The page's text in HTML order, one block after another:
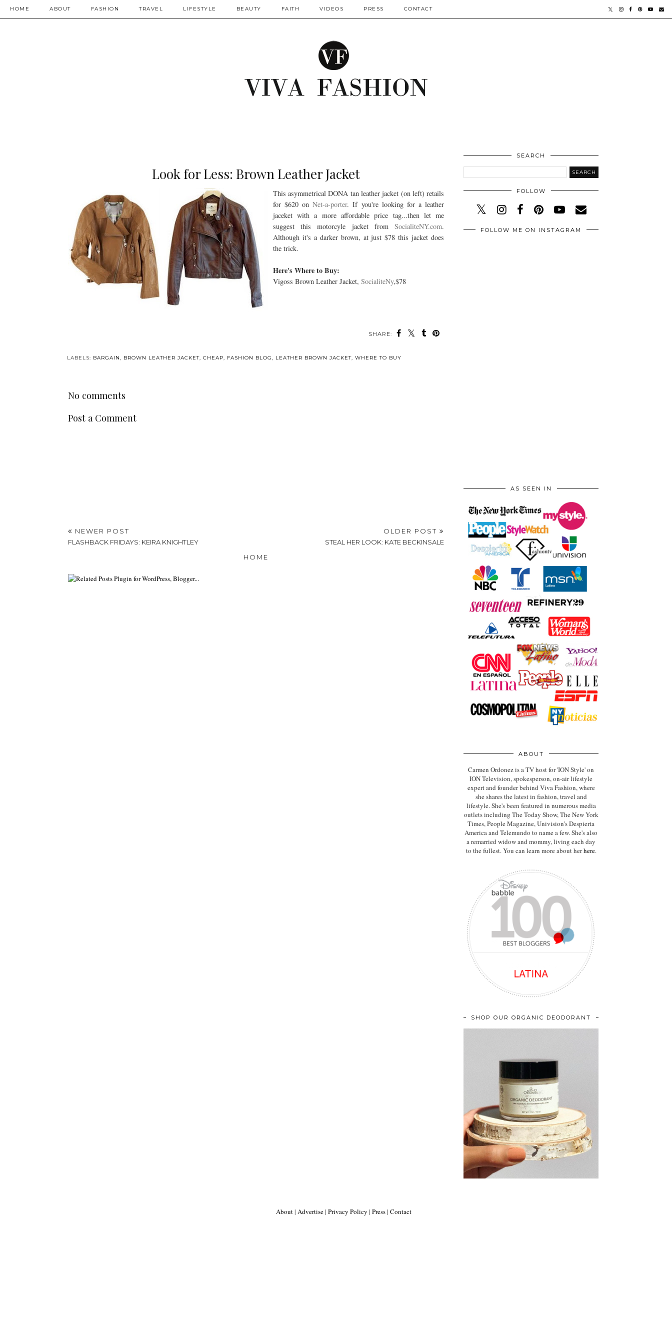
HOME ABOUT FASHION TRAVEL LIFESTYLE BEAUTY FAITH VIDEOS PRESS CONTACT
Look for Less: Brown Leather Jacket
This asymmetrical DONA tan leather jacket (on left) retails
for $620 onNet-a-porter. If you're looking for a leather
jaceket with a more affordable price tag...then let me
suggest this motorcyle jacket fromSocialiteNY.com.
Although it's a darker brown, at just $78 this jacket does
the trick.
Here's Where to Buy:
Vigoss Brown Leather Jacket, SocialiteNy,$78
SHARE:
LABELS: BARGAIN, BROWN LEATHER JACKET, CHEAP, FASHION BLOG, LEATHER BROWN JACKET, WHERE TO BUY
No comments
Post a Comment
NEWER POST
FLASHBACK FRIDAYS: KEIRA KNIGHTLEY
OLDER POST
STEAL HER LOOK: KATE BECKINSALE
HOME
SEARCH
FOLLOW
FOLLOW ME ON INSTAGRAM
AS SEEN IN
ABOUT
Carmen Ordonez is a TV host for 'ION Style' on
ION Television, spokesperson, on-air lifestyle
expertand founder behind Viva Fashion, where
she shares the latest in fashion, travel and
lifestyle. She's been featured in numerous media
outlets including The Today Show, The New York
Times, People Magazine, Univision's Despierta
America and Telemundo to name a few. She's also
a remarried widow and mommy, living each day
to the fullest. You can learn more about herhere.
SHOP OUR ORGANIC DEODORANT
About| Advertise| Privacy Policy | Press| Contact